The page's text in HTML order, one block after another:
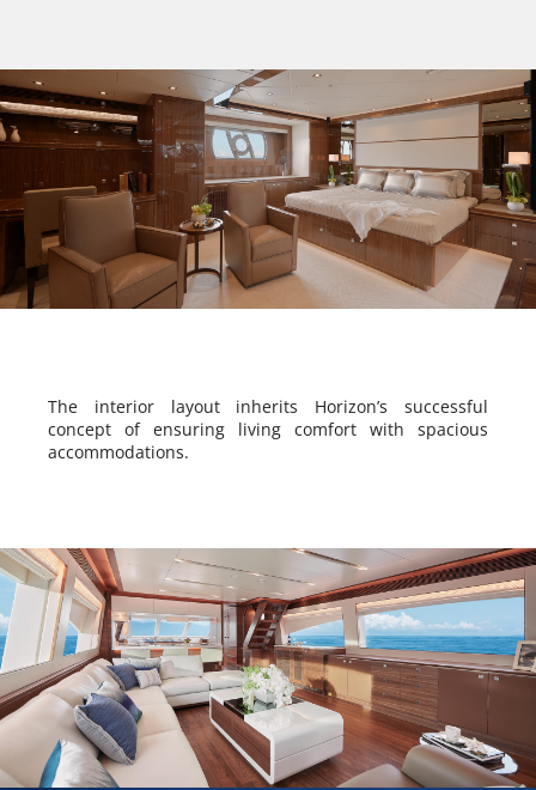
The interior layout inherits Horizon’s successful
concept of ensuring living comfort with spacious
accommodations.